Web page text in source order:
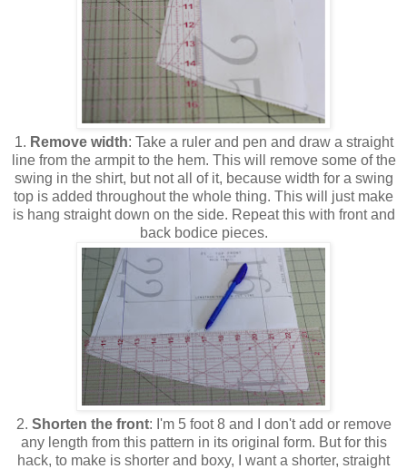
1. Remove width: Take a ruler and pen and draw a straight
line from the armpit to the hem. This will remove some of the
swing in the shirt, but not all of it, because width for a swing
top is added throughout the whole thing. This will just make
is hang straight down on the side. Repeat this with front and
back bodice pieces.
2. Shorten the front: I'm 5 foot 8 and I don't add or remove
any length from this pattern in its original form. But for this
hack, to make is shorter and boxy, I want a shorter, straight